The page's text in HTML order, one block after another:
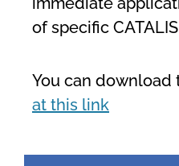
of specific
You can
at this link